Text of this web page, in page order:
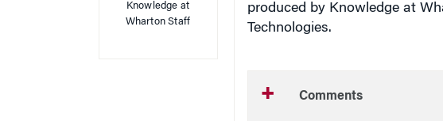
Knowledge at
Wharton Staff
produced by Knowledge at
Technologies.
Comments